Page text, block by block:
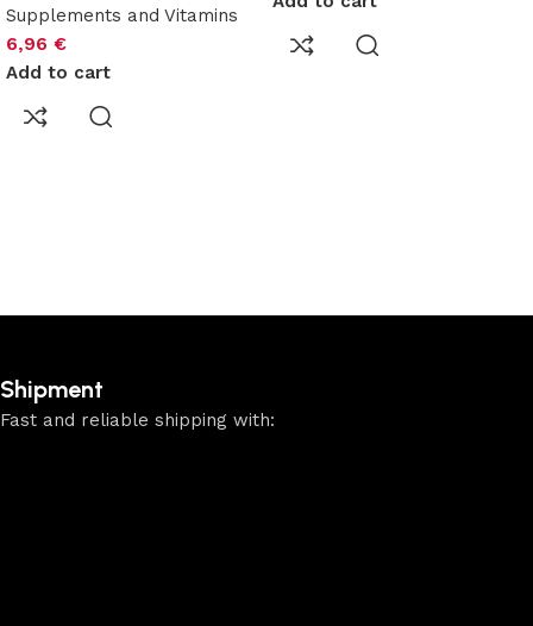
Supplements and Vitamins
6,96 €
Add to cart
Shipment
Fast and reliable shipping with: